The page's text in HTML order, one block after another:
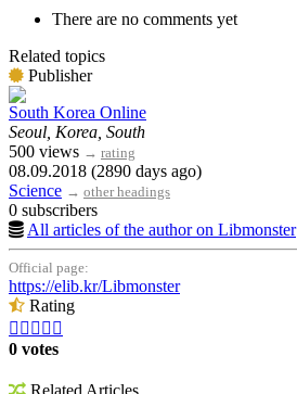
There are no comments yet
Related topics
Publisher
South Korea Online
Seoul, Korea, South
500 views → rating
08.09.2018 (2890 days ago)
Science → other headings
0 subscribers
All articles of the author on Libmonster
Official page:
https://elib.kr/Libmonster
Rating
    
0 votes